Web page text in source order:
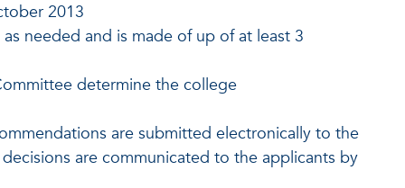
2013
needed and is made of up of at least 3
determine the college
are submitted electronically to the
are communicated to the applicants by